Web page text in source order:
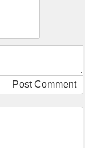
Post Comment